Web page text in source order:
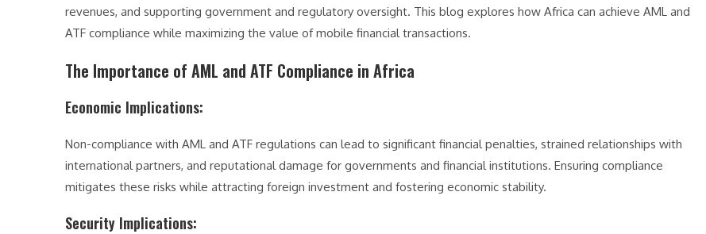
revenues, and supporting government and regulatory oversight. This blog explores how Africa can achieve AML and
ATF compliance while maximizing the value of mobile financial transactions.
The Importance of AML and ATF Compliance in Africa
Economic Implications:
Non-compliance with AML and ATF regulations can lead to significant financial penalties, strained relationships with
international partners, and reputational damage for governments and financial institutions. Ensuring compliance
mitigates these risks while attracting foreign investment and fostering economic stability.
Security Implications: